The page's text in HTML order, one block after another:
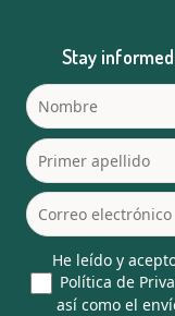
Stay
He leído y
Política de
así como el